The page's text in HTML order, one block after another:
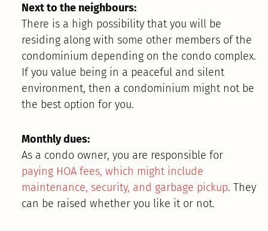
Next to the neighbours:
There is a high possibility that you will be
residing along with some other members of the
condominium depending on the condo complex.
If you value being in a peaceful and silent
environment, then a condominium might not be
the best option for you.
Monthly dues:
As a condo owner, you are responsible for
paying HOA fees, which might include
maintenance, security, and garbage pickup. They
can be raised whether you like it or not.